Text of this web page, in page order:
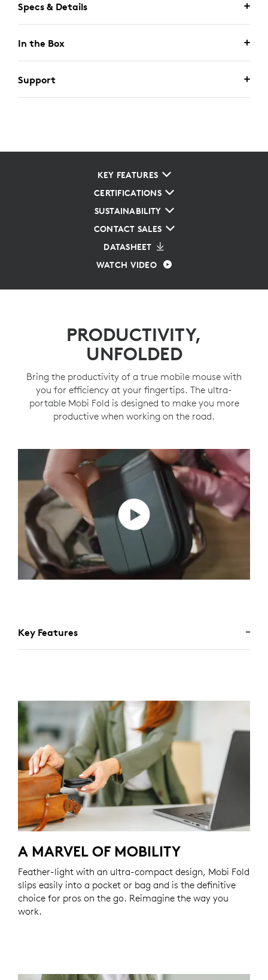
Specs & Details
In the Box
Support
KEY FEATURES
CERTIFICATIONS
SUSTAINABILITY
CONTACT SALES
DATASHEET
WATCH VIDEO
PRODUCTIVITY,
UNFOLDED
Bring the productivity of a true mobile mouse with
you for efficiency at your fingertips. The ultra-
portable Mobi Fold is designed to make you more
productive when working on the road.
Key Features
A MARVEL OF MOBILITY
Feather-light with an ultra-compact design, Mobi Fold
slips easily into a pocket or bag and is the definitive
choice for pros on the go. Reimagine the way you
work.